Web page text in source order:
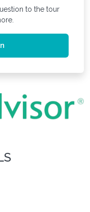
to the tour